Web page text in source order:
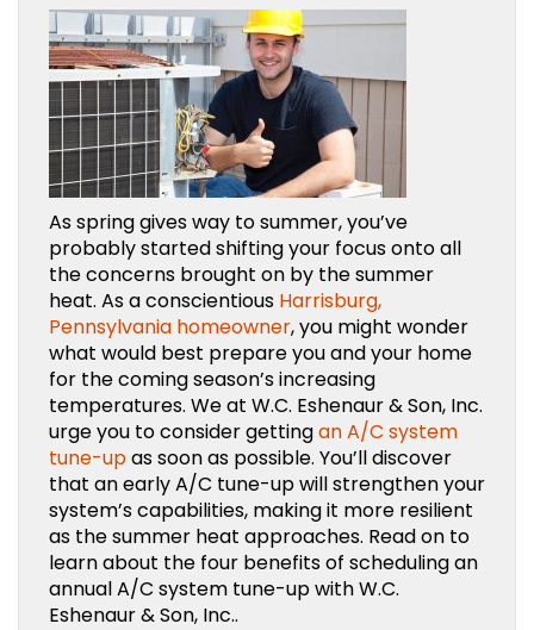
As spring gives way to summer, you’ve
probably started shifting your focus onto all
the concerns brought on by the summer
heat. As a conscientious Harrisburg,
Pennsylvania homeowner, you might wonder
what would best prepare you and your home
for the coming season’s increasing
temperatures. We at W.C. Eshenaur & Son, Inc.
urge you to consider gettingan A/C system
tune-upas soon as possible. You’ll discover
that an early A/C tune-up will strengthen your
system’s capabilities, making it more resilient
as the summer heat approaches. Read on to
learn about the four benefits of scheduling an
annual A/C system tune-up with W.C.
Eshenaur & Son, Inc..